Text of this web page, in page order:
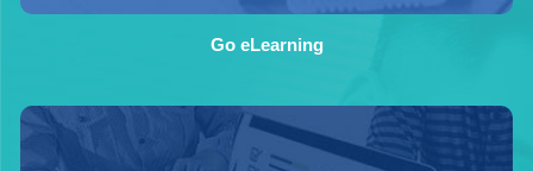
Go eLearning